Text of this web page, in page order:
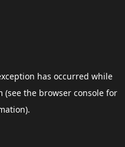
has occurred while
(see the browser consolefor